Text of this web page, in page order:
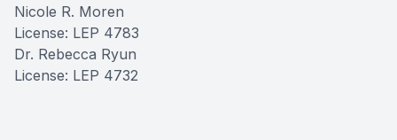
Nicole R. Moren
License: LEP 4783
Dr. Rebecca Ryun
License: LEP 4732